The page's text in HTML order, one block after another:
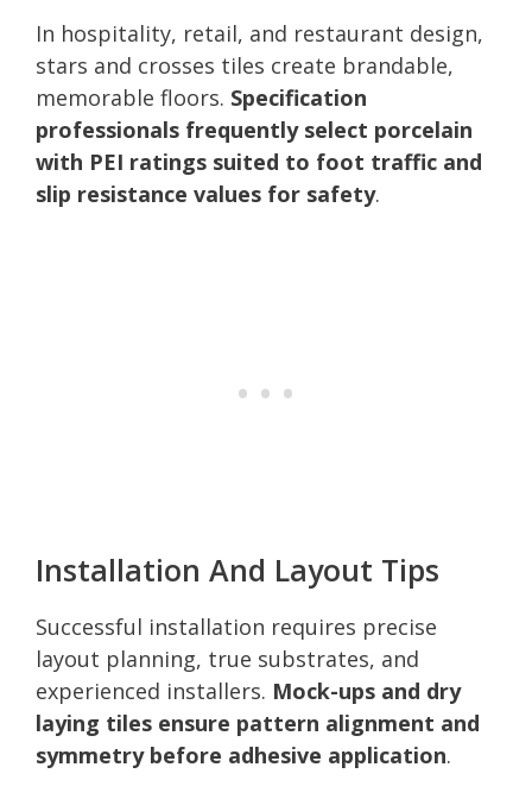
In hospitality, retail, and restaurant design,
stars and crosses tiles create brandable,
memorable floors. Specification
professionals frequently select porcelain
with PEI ratings suited to foot traffic and
slip resistance values for safety.
Installation And Layout Tips
Successful installation requires precise
layout planning, true substrates, and
experienced installers. Mock-ups and dry
laying tiles ensure pattern alignment and
symmetry before adhesive application.